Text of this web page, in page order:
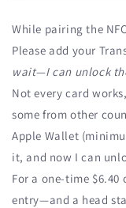
While pairing the
Please add your
wait—I can unlock
Not every card
some from other
Apple Wallet
it, and now I can
For a one-time
entry—and a head